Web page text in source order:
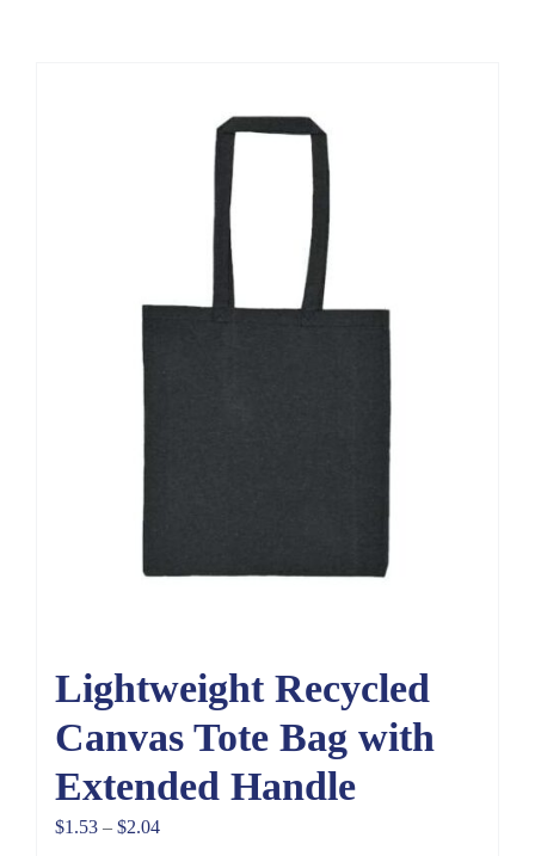
Lightweight Recycled
Canvas Tote Bag with
Extended Handle
$1.53 – $2.04Price